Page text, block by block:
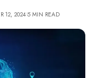
12, 2024 5 MIN READ